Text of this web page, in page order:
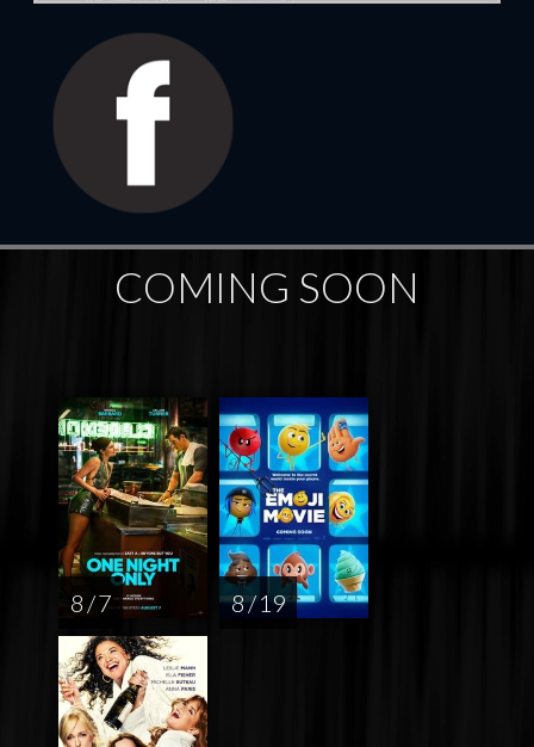
COMING SOON
8 / 7 8 / 19